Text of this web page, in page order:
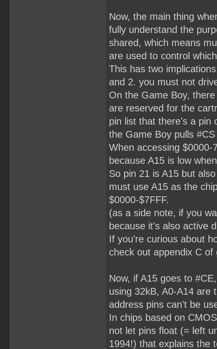
Now, the main thing
fully understand the
shared, which means
are used to control
This has two
and 2. you must not
On the Game Boy,
are reserved for the
pin list that there's a pin
the Game Boy pulls
When accessing $0000-
because A15 is low
So pin 21 is A15 but
must use A15 as the
$0000-$7FFF.
(as a side note, if you
because it's also active
If you're curious about
check out appendix C
Now, if A15 goes to
using 32kB, A0-A14 are
address pins can't be
In chips based on
not let pins float (= left
1994!) that explains the